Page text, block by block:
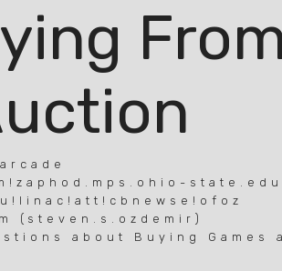
(steven.s.ozdemir)
about Buying Games